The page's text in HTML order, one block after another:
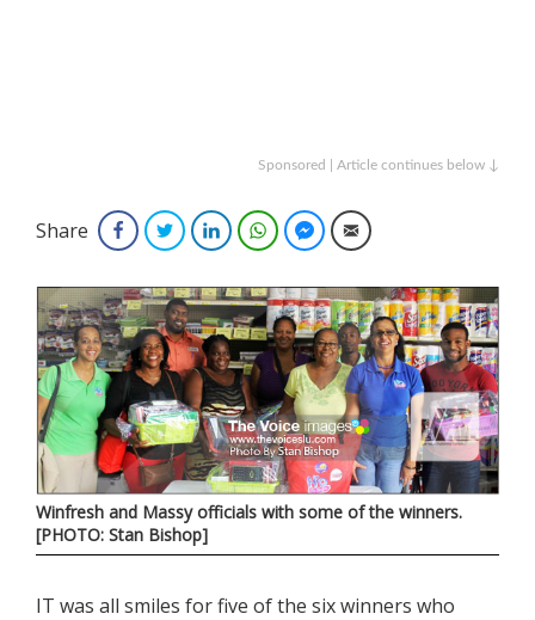
Sponsored | Article continues below ↓
Share FacebookTwitterLinkedInWhatsAppFacebook Messenger
Email
Winfresh and Massy officials with some of the winners.
[PHOTO: Stan Bishop]
IT was all smiles for five of the six winners who